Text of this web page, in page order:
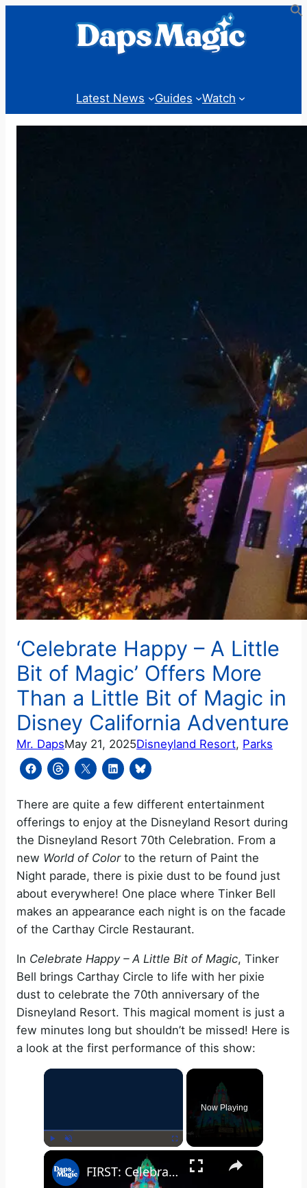
Latest News Guides Watch
‘Celebrate Happy – A Little
Bit of Magic’ Offers More
Than a Little Bit of Magic in
Disney California Adventure
Mr. DapsMay 21, 2025Disneyland Resort, Parks
There are quite a few different entertainment
offerings to enjoy at the Disneyland Resort during
the Disneyland Resort 70th Celebration. From a
new World of Colorto the return of Paint the
Night parade, there is pixie dust to be found just
about everywhere! One place where Tinker Bell
makes an appearance each night is on the facade
of the Carthay Circle Restaurant.
In Celebrate Happy – A Little Bit of Magic, Tinker
Bell brings Carthay Circle to life with her pixie
dust to celebrate the 70th anniversary of the
Disneyland Resort. This magical moment is just a
few minutes long but shouldn’t be missed! Here is
a look at the first performance of this show:
×
Now Playing
×
FIRST: Celebrate Happy - A Little Bit of Magic | Carthay Circle | Disneyland Resort 70th Celebration